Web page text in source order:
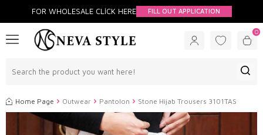
FOR WHOLESALE CLİCK HERE FILL OUT APPLICATION
0
Home Page Outwear Pantolon Stone Hijab Trousers 3101TAS